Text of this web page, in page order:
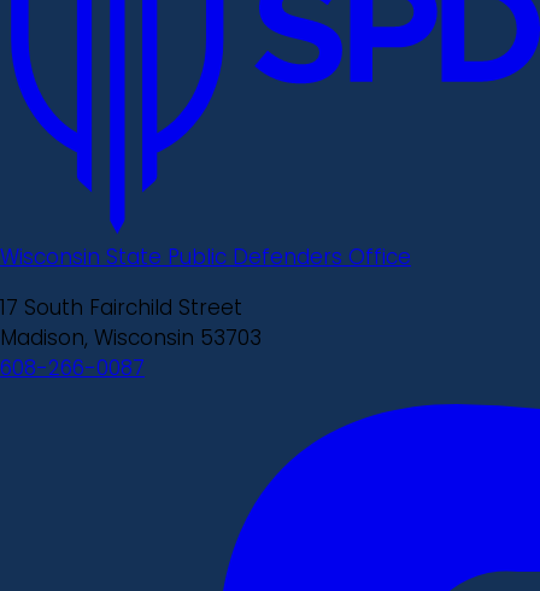
Wisconsin State Public Defenders Office
17 South Fairchild Street
Madison, Wisconsin 53703
608-266-0087